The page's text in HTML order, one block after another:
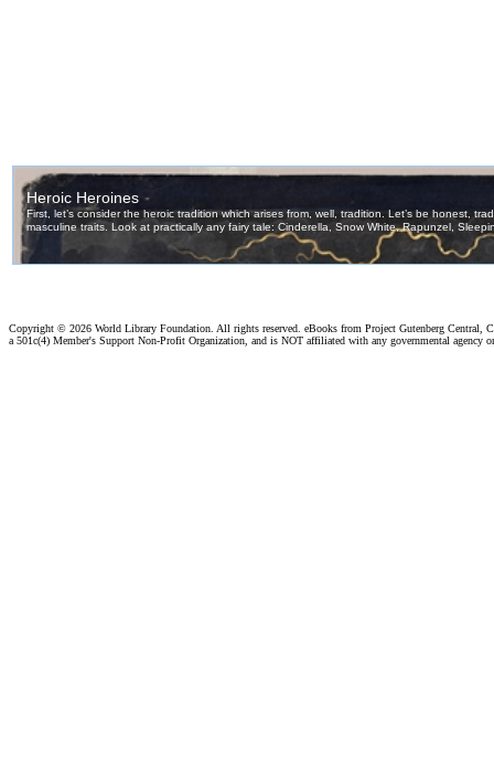
Copyright © 2026 World Library Foundation. All rights reserved. eBooks from Project Gutenberg Central,
a 501c(4) Member's Support Non-Profit Organization, and is NOT affiliated with any governmental agency